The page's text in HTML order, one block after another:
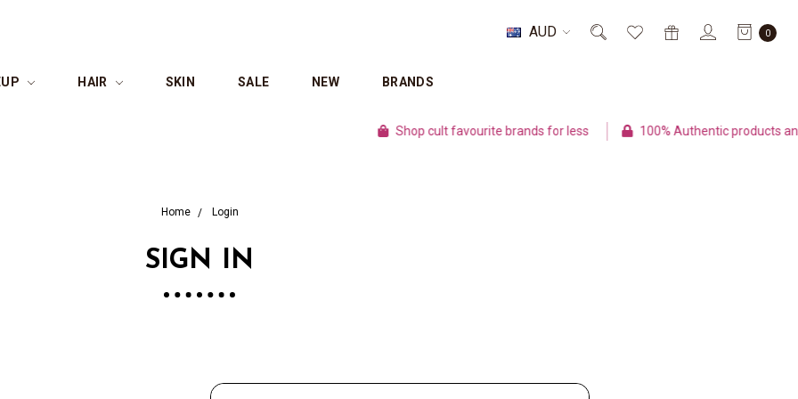
AUD 0
HAIR SKIN SALE NEW BRANDS
Shop cult favourite brands for less 100% Authentic products and
Home Login
SIGN IN